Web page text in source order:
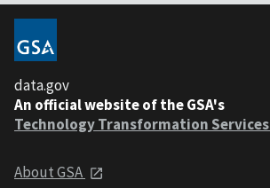
data.gov
An official website of the GSA's
Technology Transformation Services
About GSA